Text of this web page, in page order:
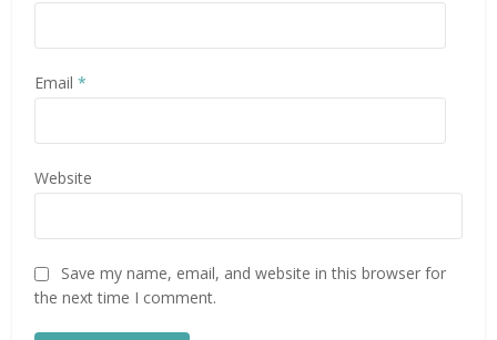
Email*
Website
Save my name, email, and website in this browser for
the next time I comment.